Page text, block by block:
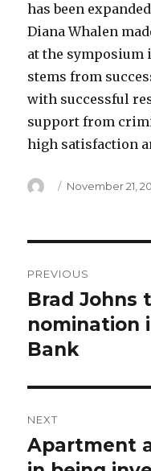
has been
Diana Whalen
at the
stems from
with successful
support from
high satisfaction
Author
Posted
November 21,
navigation
PREVIOUS
Previous
post:
Brad Johns
nomination
Bank
NEXT
Next
post:
Apartment